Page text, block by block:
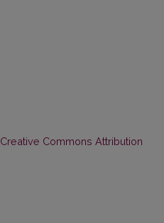
Creative Commons Attribution